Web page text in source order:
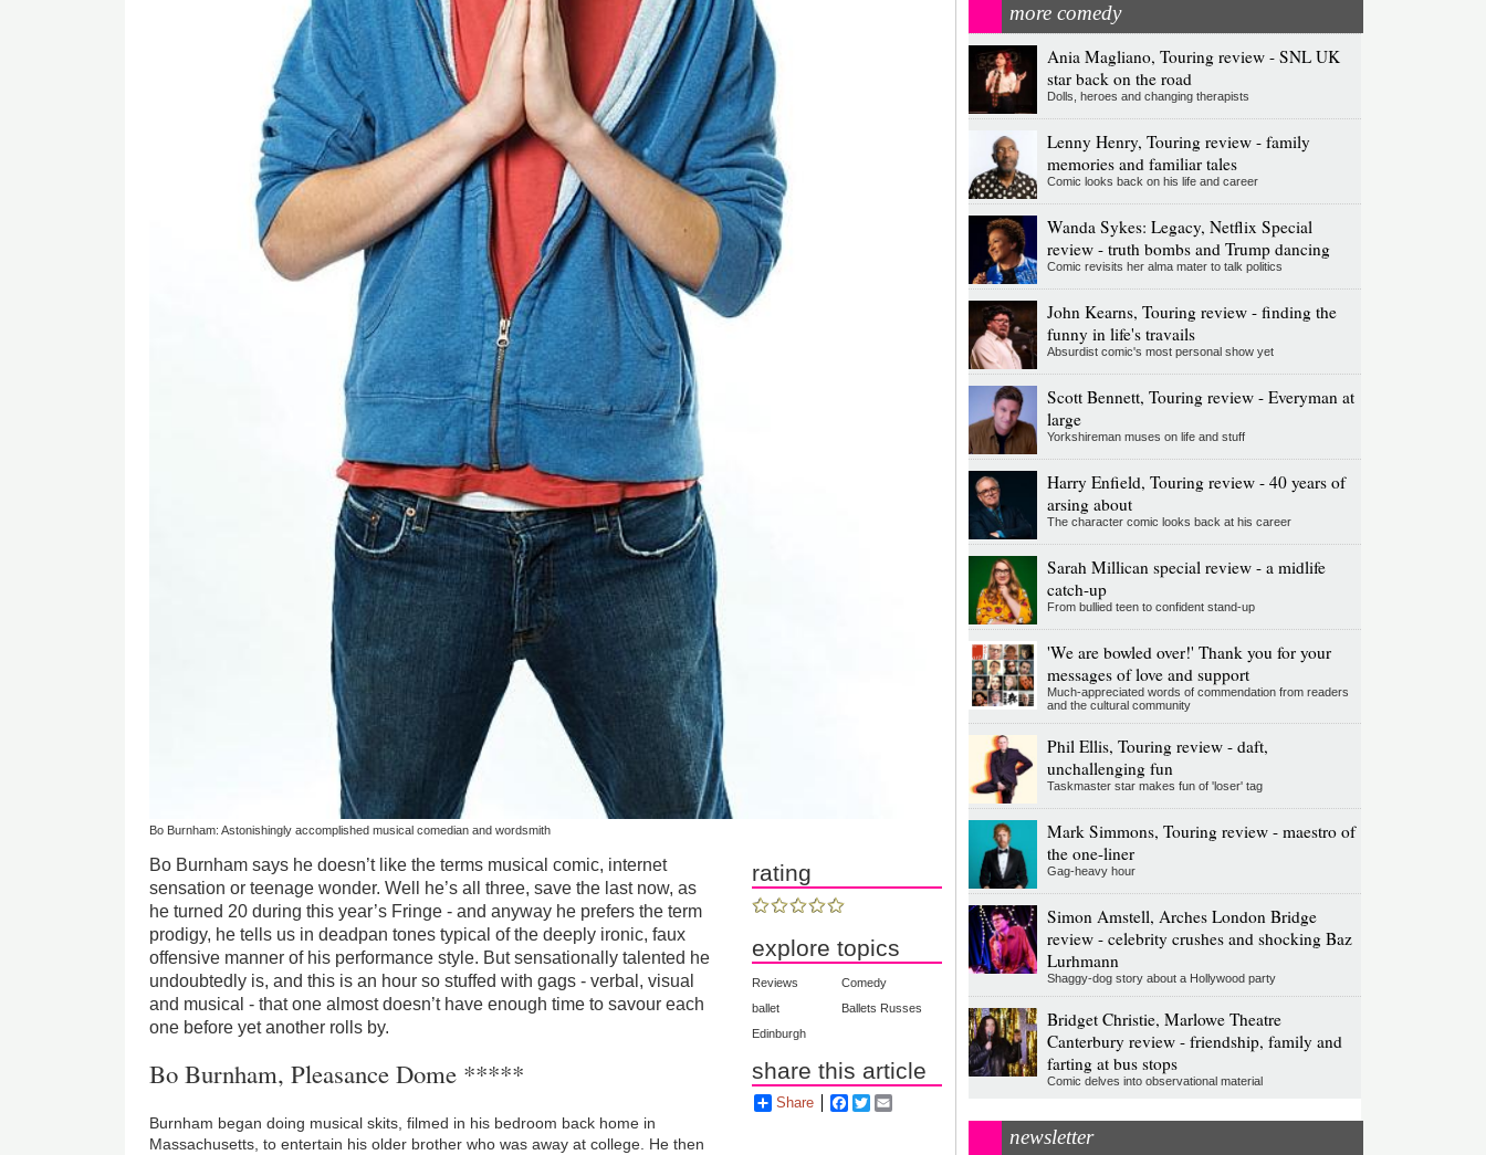
Bo Burnham: Astonishingly accomplished musical comedian and wordsmith
Bo Burnham says he doesn’t like the terms musical comic, internet
sensation or teenage wonder. Well he’s all three, save the last now, as
he turned 20 during this year’s Fringe - and anyway he prefers the term
prodigy, he tells us in deadpan tones typical of the deeply ironic, faux
offensive manner of his performance style. But sensationally talented he
undoubtedly is, and this is an hour so stuffed with gags - verbal, visual
and musical - that one almost doesn’t have enough time to savour each
one before yet another rolls by.
Bo Burnham, Pleasance Dome *****
Burnham began doing musical skits, filmed in his bedroom back home in
Massachusetts, to entertain his older brother who was away at college. He then
rating
explore topics
Reviews
Comedy
ballet
Ballets Russes
Edinburgh
share this article
Share Facebook
Twitter
more comedy
Ania Magliano, Touring review - SNL UK
star back on the road
Dolls, heroes and changing therapists
Lenny Henry, Touring review - family
memories and familiar tales
Comic looks back on his life and career
Wanda Sykes: Legacy, Netflix Special
review - truth bombs and Trump dancing
Comic revisits her alma mater to talk politics
John Kearns, Touring review - finding the
funny in life's travails
Absurdist comic's most personal show yet
Scott Bennett, Touring review - Everyman at
large
Yorkshireman muses on life and stuff
Harry Enfield, Touring review - 40 years of
arsing about
The character comic looks back at his career
Sarah Millican special review - a midlife
catch-up
From bullied teen to confident stand-up
'We are bowled over!' Thank you for your
messages of love and support
Much-appreciated words of commendation from readers
and the cultural community
Phil Ellis, Touring review - daft,
unchallenging fun
Taskmaster star makes fun of 'loser' tag
Mark Simmons, Touring review - maestro of
the one-liner
Gag-heavy hour
Simon Amstell, Arches London Bridge
review - celebrity crushes and shocking Baz
Lurhmann
Shaggy-dog story about a Hollywood party
Bridget Christie, Marlowe Theatre
Canterbury review - friendship, family and
farting at bus stops
Comic delves into observational material
newsletter